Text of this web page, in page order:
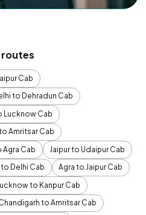
Cab
to Dehradun Cab
Lucknow Cab
Amritsar Cab
Agra Cab
Jaipur to Udaipur Cab
Delhi Cab
Agra to Jaipur Cab
Lucknow to Kanpur Cab
to Amritsar Cab